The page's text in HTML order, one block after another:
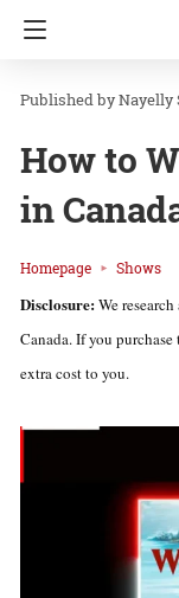
Nayelly
How to
in
Homepage Shows
Disclosure:We
Canada. If you
extra cost to you.